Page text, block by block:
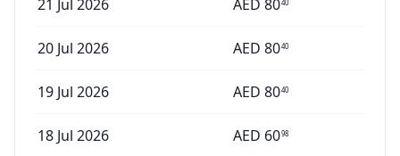
21 Jul 2026 AED 8040
20 Jul 2026 AED 8040
19 Jul 2026 AED 8040
18 Jul 2026 AED 6098